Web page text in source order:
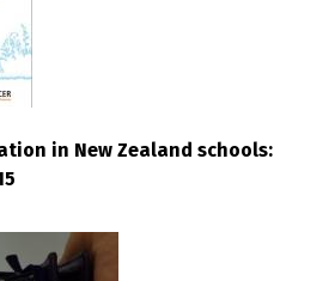
in New Zealand schools: